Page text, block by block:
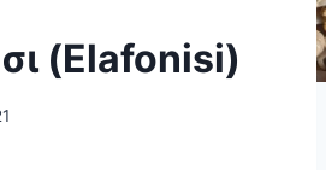
(Elafonisi)